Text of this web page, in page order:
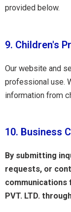
provided below.
9. Children's
Our website and
professional use.
information from
10. Business
By submitting
requests, or
communications
PVT. LTD.